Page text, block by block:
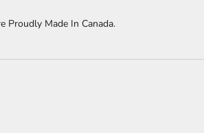
Proudly Made In Canada.